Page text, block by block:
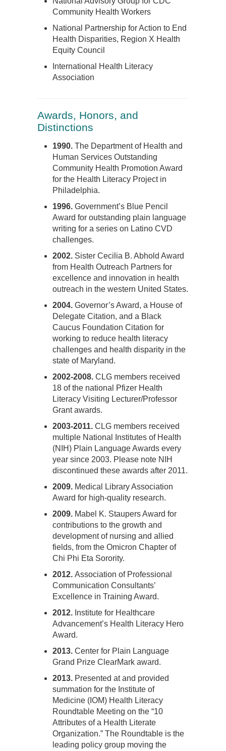
Community Health Workers
National Partnership for Action to End
Health Disparities, Region X Health
Equity Council
International Health Literacy
Association
Awards, Honors, and
Distinctions
1990. The Department of Health and
Human Services Outstanding
Community Health Promotion Award
for the Health Literacy Project in
Philadelphia.
1996. Government’s Blue Pencil
Award for outstanding plain language
writing for a series on Latino CVD
challenges.
2002. Sister Cecilia B. Abhold Award
from Health Outreach Partners for
excellence and innovation in health
outreach in the western United States.
2004. Governor’s Award, a House of
Delegate Citation, and a Black
Caucus Foundation Citation for
working to reduce health literacy
challenges and health disparity in the
state of Maryland.
2002-2008. CLG members received
18 of the national Pfizer Health
Literacy Visiting Lecturer/Professor
Grant awards.
2003-2011. CLG members received
multiple National Institutes of Health
(NIH) Plain Language Awards every
year since 2003. Please note NIH
discontinued these awards after 2011.
2009. Medical Library Association
Award for high-quality research.
2009. Mabel K. Staupers Award for
contributions to the growth and
development of nursing and allied
fields, from the Omicron Chapter of
Chi Phi Eta Sorority.
2012. Association of Professional
Communication Consultants’
Excellence in Training Award.
2012. Institute for Healthcare
Advancement’s Health Literacy Hero
Award.
2013. Center for Plain Language
Grand Prize ClearMark award.
2013. Presented at and provided
summation for the Institute of
Medicine (IOM) Health Literacy
Roundtable Meeting on the “10
Attributes of a Health Literate
Organization.” The Roundtable is the
leading policy group moving the